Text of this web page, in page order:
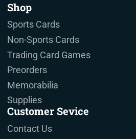
Shop
Sports Cards
Non-Sports Cards
Trading Card Games
Preorders
Memorabilia
Supplies
Customer Sevice
Contact Us